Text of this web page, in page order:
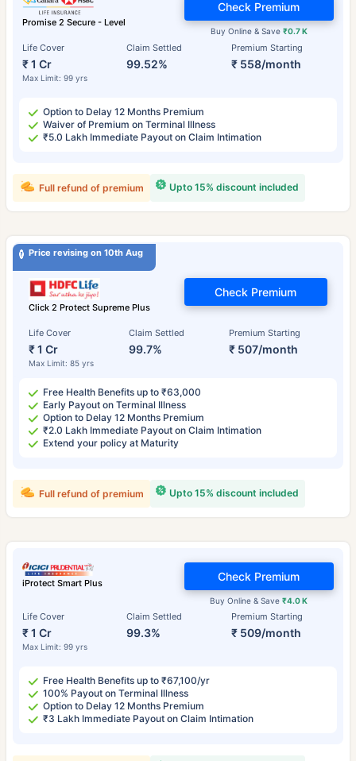
Promise 2 Secure - Level
Life Cover
₹ 1 Cr
Max Limit: 99 yrs
Claim Settled
99.52%
Premium Starting
₹ 558/month
Buy Online & Save ₹0.7 K
Check Premium
Option to Delay 12 Months Premium
Waiver of Premium on Terminal Illness
₹5.0 Lakh Immediate Payout on Claim Intimation
Upto 15% discount included
Full refund of premium
Price revising on 10th Aug
Click 2 Protect Supreme Plus
Life Cover
₹ 1 Cr
Max Limit: 85 yrs
Claim Settled
99.7%
Premium Starting
₹ 507/month
Check Premium
Free Health Benefits up to ₹63,000
Early Payout on Terminal Illness
Option to Delay 12 Months Premium
₹2.0 Lakh Immediate Payout on Claim Intimation
Extend your policy at Maturity
Upto 15% discount included
Full refund of premium
iProtect Smart Plus
Life Cover
₹ 1 Cr
Max Limit: 99 yrs
Claim Settled
99.3%
Premium Starting
₹ 509/month
Buy Online & Save₹4.0 K
Check Premium
Free Health Benefits up to ₹67,100/yr
100% Payout on Terminal Illness
Option to Delay 12 Months Premium
₹3 Lakh Immediate Payout on Claim Intimation